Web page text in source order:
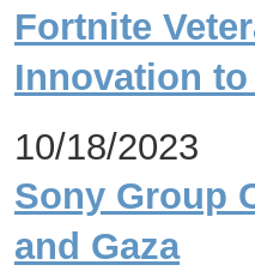
Fortnite
Innovation
10/18/2023
Sony Group
and Gaza